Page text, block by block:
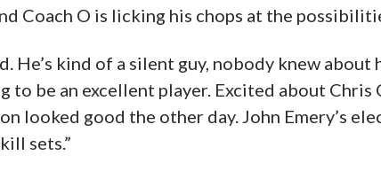
Coach O is licking his chops at the
kind of a silent guy, nobody knew about
to be an excellent player. Excited about Chris
looked good the other day. John Emery’s
sets.”